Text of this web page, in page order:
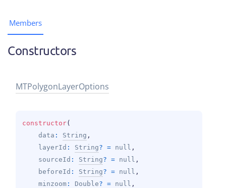
Members
Constructors
MTPolygonLayerOptions
constructor(
data : String ,
layerId : String? = null ,
sourceId : String? = null ,
beforeId : String? = null ,
minzoom : Double? = null ,